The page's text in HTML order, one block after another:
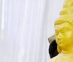
BSP
27%